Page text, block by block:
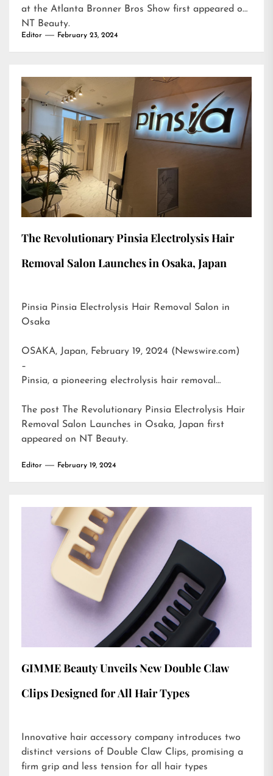
at the Atlanta Bronner Bros Show first appeared on
NT Beauty.
Editor February 23, 2024
The Revolutionary Pinsia Electrolysis Hair
Removal Salon Launches in Osaka, Japan
Pinsia Pinsia Electrolysis Hair Removal Salon in
Osaka
OSAKA, Japan, February 19, 2024 (Newswire.com)
–
Pinsia, a pioneering electrolysis hair removal…
The post
The Revolutionary Pinsia Electrolysis Hair
Removal Salon Launches in Osaka, Japan first
appeared on NT Beauty.
Editor February 19, 2024
GIMME Beauty Unveils New Double Claw
Clips Designed for All Hair Types
Innovative hair accessory company introduces two
distinct versions of Double Claw Clips, promising a
firm grip and less tension for all hair types